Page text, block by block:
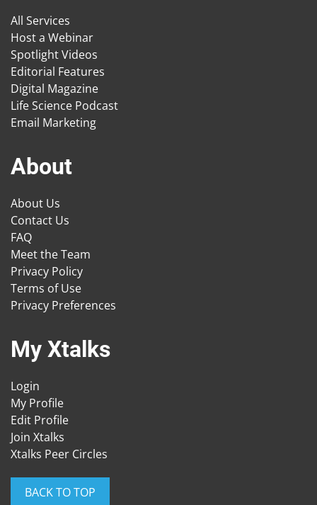
All Services
Host a Webinar
Spotlight Videos
Editorial Features
Digital Magazine
Life Science Podcast
Email Marketing
About
About Us
Contact Us
FAQ
Meet the Team
Privacy Policy
Terms of Use
Privacy Preferences
My Xtalks
Login
My Profile
Edit Profile
Join Xtalks
Xtalks Peer Circles
BACK TO TOP